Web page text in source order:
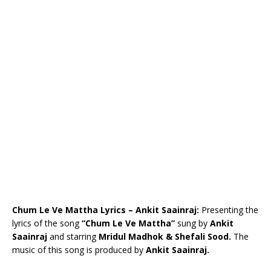
Chum Le Ve Mattha Lyrics – Ankit Saainraj: Presenting the
lyrics of the song“Chum Le Ve Mattha” sung by Ankit
Saainraj and starringMridul Madhok & Shefali Sood. The
music of this song is produced by Ankit Saainraj.